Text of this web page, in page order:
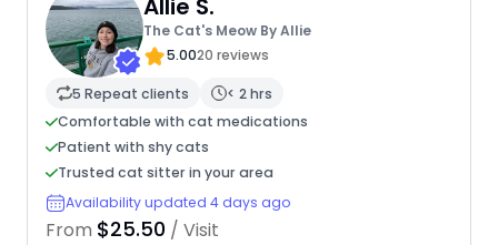
Allie S.
The Cat's Meow By Allie
5.0020 reviews
5 Repeat clients
< 2 hrs
Comfortable with cat medications
Patient with shy cats
Trusted cat sitter in your area
Availability updated 4 days ago
From $25.50 / Visit